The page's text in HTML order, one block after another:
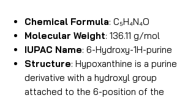
Chemical Formula: C₅H₄N₄O
Molecular Weight: 136.11 g/mol
IUPAC Name: 6-Hydroxy-1H-purine
Structure: Hypoxanthine is a purine
derivative with a hydroxyl group
attached to the 6-position of the